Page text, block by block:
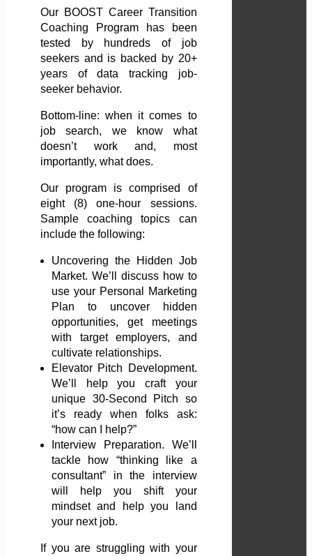
Our BOOST Career Transition
Coaching Program has been
tested by hundreds of job
seekers and is backed by 20+
years of data tracking job-
seeker behavior.
Bottom-line: when it comes to
job search, we know what
doesn’t work and, most
importantly, what does.
Our program is comprised of
eight (8) one-hour sessions.
Sample coaching topics can
include the following:
Uncovering the Hidden Job
Market. We’ll discuss how to
use your Personal Marketing
Plan to uncover hidden
opportunities, get meetings
with target employers, and
cultivate relationships.
Elevator Pitch Development.
We’ll help you craft your
unique 30-Second Pitch so
it’s ready when folks ask:
“how can I help?”
Interview Preparation. We’ll
tackle how “thinking like a
consultant” in the interview
will help you shift your
mindset and help you land
your next job.
If you are struggling with your